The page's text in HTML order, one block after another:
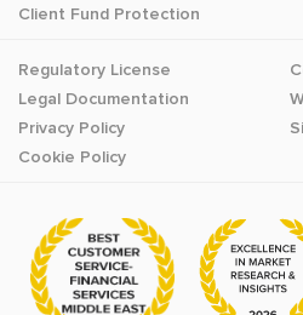
Client Fund Protection
Regulatory License
Legal Documentation
Privacy Policy
Cookie Policy